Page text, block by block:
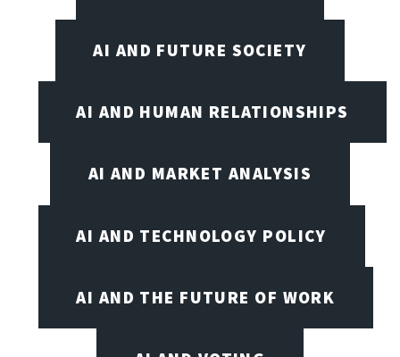
AI AND FUTURE SOCIETY
AI AND HUMAN RELATIONSHIPS
AI AND MARKET ANALYSIS
AI AND TECHNOLOGY POLICY
AI AND THE FUTURE OF WORK